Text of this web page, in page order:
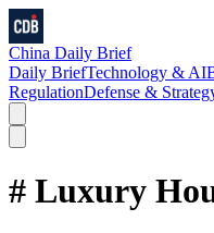
China Daily Brief
Daily BriefTechnology & AI
RegulationDefense &
# Luxury